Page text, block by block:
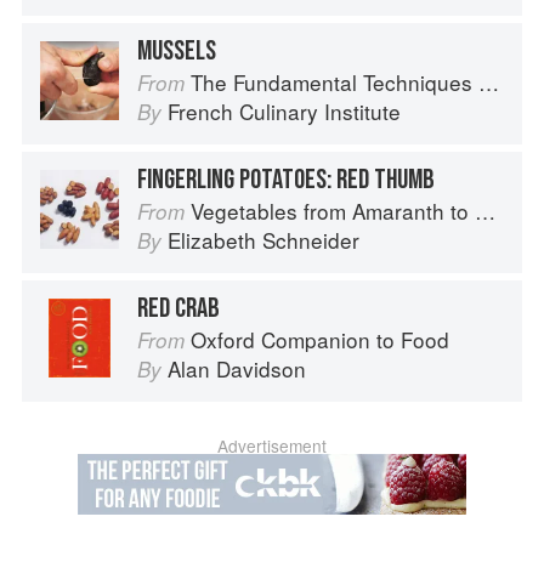
MUSSELS
From The Fundamental Techniques of Classic Cuisine
By French Culinary Institute
FINGERLING POTATOES: RED THUMB
From Vegetables from Amaranth to Zucchini
By Elizabeth Schneider
RED CRAB
From Oxford Companion to Food
By Alan Davidson
Advertisement